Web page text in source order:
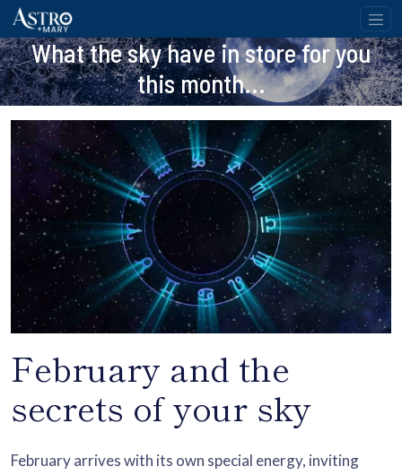
What the sky have in store for you
this month...
February and the
secrets of your sky
February arrives with its own special energy, inviting